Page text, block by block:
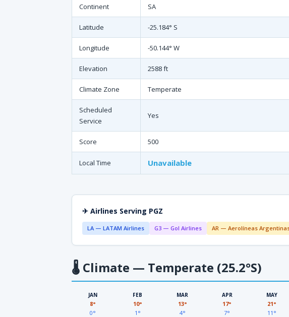
Continent SA
Latitude -25.184° S
Longitude -50.144° W
Elevation 2588 ft
Climate Zone Temperate
Scheduled
Service
Yes
Score 500
Local Time Unavailable
✈ Airlines Serving PGZ
LA — LATAM Airlines G3 — Gol Airlines AR — Aerolíneas
🌡 Climate — Temperate (25.2°S)
JAN
8°
0°
FEB
10°
1°
MAR
13°
4°
APR
17°
7°
MAY
21°
11°